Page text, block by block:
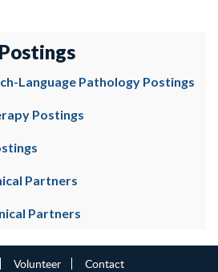
Language Pathology Postings
Postings
Partners
Partners
Volunteer Contact